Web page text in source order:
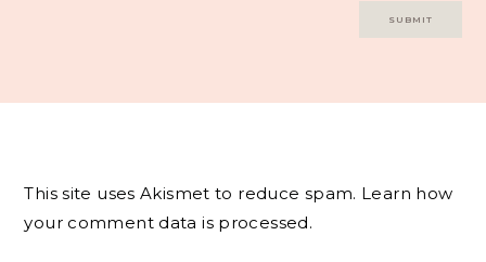
This site uses Akismet to reduce spam. Learn how
your comment data is processed.